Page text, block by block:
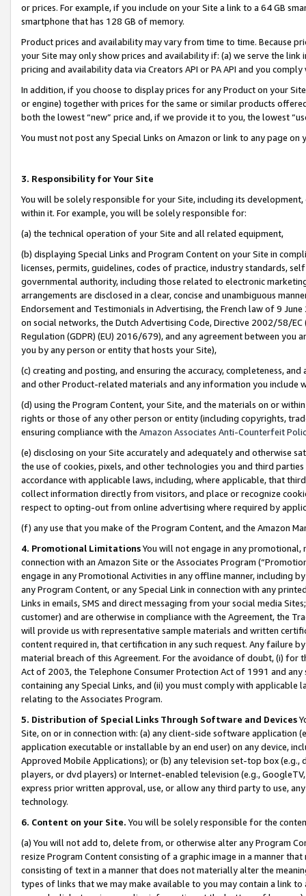
or prices. For example, if you include on your Site a link to a 64 GB
smartphone that has 128 GB of memory.
Product prices and availability may vary from time to time. Because
your Site may only show prices and availability if: (a) we serve the
pricing and availability data via Creators API or PA API and you
In addition, if you choose to display prices for any Product on your
or engine) together with prices for the same or similar products
both the lowest “new” price and, if we provide it to you, the lowest
You must not post any Special Links on Amazon or link to any page
3. Responsibility for Your Site
You will be solely responsible for your Site, including its
within it. For example, you will be solely responsible for:
(a) the technical operation of your Site and all related equipment,
(b) displaying Special Links and Program Content on your Site in
licenses, permits, guidelines, codes of practice, industry standards,
governmental authority, including those related to electronic
arrangements are disclosed in a clear, concise and unambiguous
Endorsement and Testimonials in Advertising, the French law of 9
on social networks, the Dutch Advertising Code, Directive 2002/58/
Regulation (GDPR) (EU) 2016/679), and any agreement between
you by any person or entity that hosts your Site),
(c) creating and posting, and ensuring the accuracy, completeness,
and other Product-related materials and any information you include
(d) using the Program Content, your Site, and the materials on or
rights or those of any other person or entity (including copyrights,
ensuring compliance with the Amazon Associates Anti-Counterfeit
(e) disclosing on your Site accurately and adequately and otherwise
the use of cookies, pixels, and other technologies you and third
accordance with applicable laws, including, where applicable, that
collect information directly from visitors, and place or recognize
respect to opting-out from online advertising where required by
(f) any use that you make of the Program Content, and the Amazon
4. Promotional LimitationsYou will not engage in any
connection with an Amazon Site or the Associates Program
engage in any Promotional Activities in any offline manner, including
any Program Content, or any Special Link in connection with any
Links in emails, SMS and direct messaging from your social media
customer) and are otherwise in compliance with the Agreement, the
will provide us with representative sample materials and written
content required in, that certification in any such request. Any failure
material breach of this Agreement. For the avoidance of doubt, (i) for
Act of 2003, the Telephone Consumer Protection Act of 1991 and
containing any Special Links, and (ii) you must comply with
relating to the Associates Program.
5. Distribution of Special Links Through Software and Devices
Site, on or in connection with: (a) any client-side software application
application executable or installable by an end user) on any device,
Approved Mobile Applications); or (b) any television set-top box
players, or dvd players) or Internet-enabled television (e.g.,
express prior written approval, use, or allow any third party to use,
technology.
6. Content on your Site. You will be solely responsible for the
(a) You will not add to, delete from, or otherwise alter any Program
resize Program Content consisting of a graphic image in a manner
consisting of text in a manner that does not materially alter the
types of links that we may make available to you may contain a link